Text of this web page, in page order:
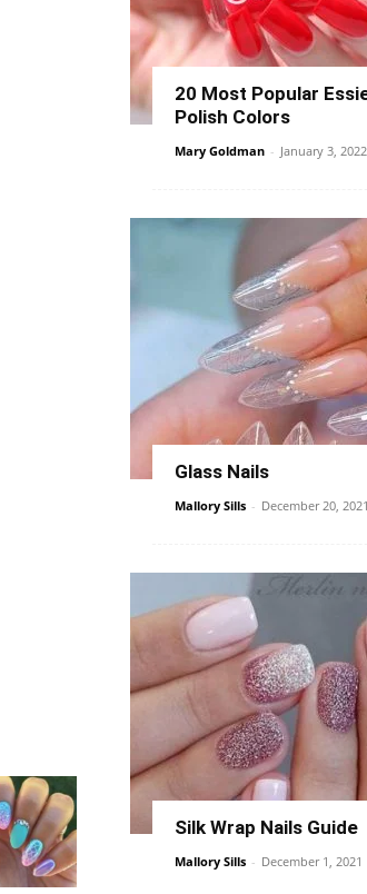
20 Most Popular
Polish Colors
Mary Goldman - January 3, 2022
Glass Nails
Mallory Sills - December 20, 2021
Silk Wrap Nails Guide
Mallory Sills - December 1, 2021